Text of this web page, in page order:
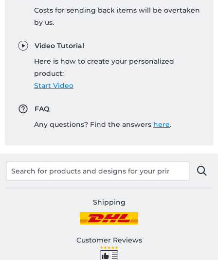
Costs for sending back items will be overtaken
by us.
Video Tutorial
Here is how to create your personalized
product:
Start Video
FAQ
Any questions? Find the answers here.
Shipping
Customer Reviews